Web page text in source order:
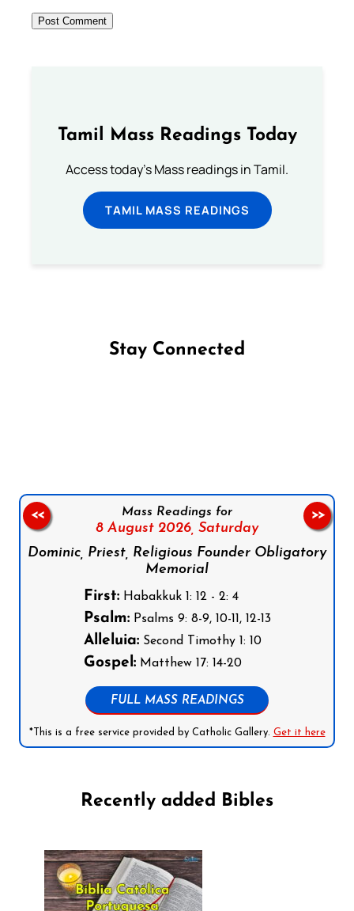
Tamil Mass Readings Today
Access today's Mass readings in Tamil.
TAMIL MASS READINGS
Stay Connected
Mass Readings for
8 August 2026, Saturday
Dominic, Priest, Religious Founder Obligatory
Memorial
First:Habakkuk 1: 12 - 2: 4
Psalm:Psalms 9: 8-9, 10-11, 12-13
Alleluia:Second Timothy 1: 10
Gospel:Matthew 17: 14-20
FULL MASS READINGS
*This is a free service provided by Catholic Gallery. Get it here
<< >>
Recently added Bibles